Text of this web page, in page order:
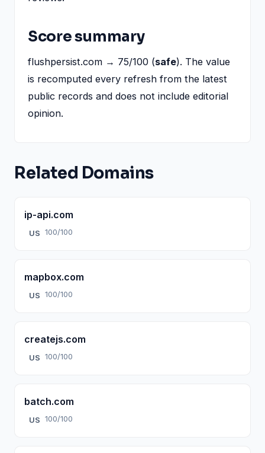
Score summary
flushpersist.com → 75/100 (safe). The value
is recomputed every refresh from the latest
public records and does not include editorial
opinion.
Related Domains
ip-api.com
US 100/100
mapbox.com
US 100/100
createjs.com
US 100/100
batch.com
US 100/100